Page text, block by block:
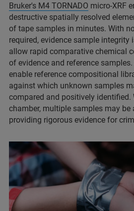
Bruker's M4 TORNADO micro-XRF
destructive spatially resolved
of tape samples in minutes. With
required, evidence sample integrity
allow rapid comparative chemical
of evidence and reference
enable reference compositional
against which unknown samples
compared and positively identified.
chamber, multiple samples may be
providing rigorous evidence for